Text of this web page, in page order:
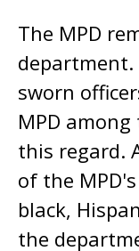
The MPD
sworn
MPD
this regard.
of the
black,
the